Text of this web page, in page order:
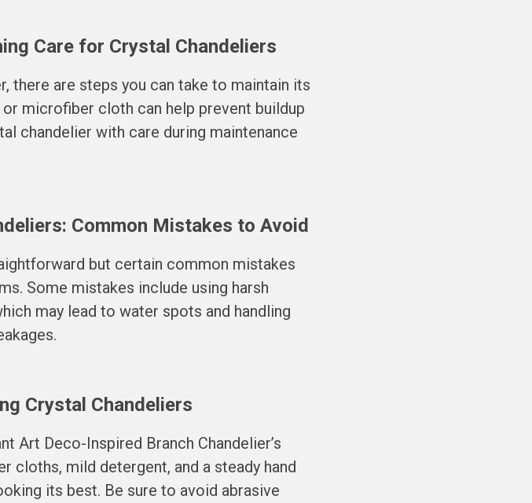
Care for Crystal Chandeliers
there are steps you can take to maintain its
microfiber cloth can help prevent buildup
chandelier with care during maintenance
Common Mistakes to Avoid
but certain common mistakes
Some mistakes include using harsh
may lead to water spots and handling
Crystal Chandeliers
Art Deco-Inspired Branch Chandelier’s
cloths, mild detergent, and a steady hand
its best. Be sure to avoid abrasive